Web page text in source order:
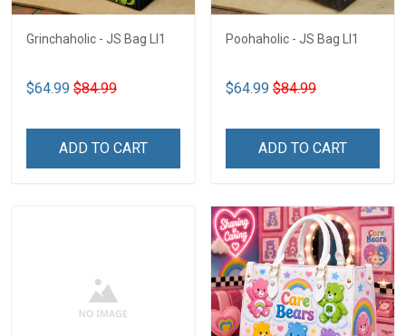
Grinchaholic - JS Bag LI1
$64.99 $84.99
ADD TO CART
Poohaholic - JS Bag LI1
$64.99 $84.99
ADD TO CART